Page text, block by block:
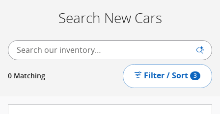
Search New Cars
0 Matching Filter / Sort 3